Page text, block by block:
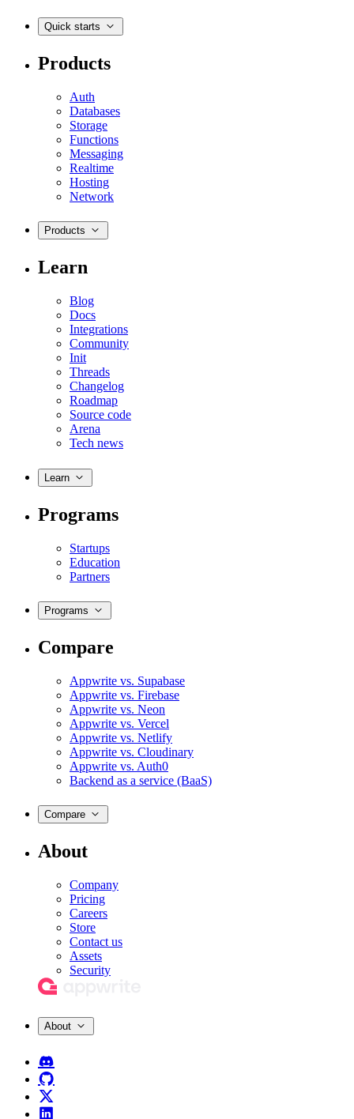
Quick starts
Products
Auth
Databases
Storage
Functions
Messaging
Realtime
Hosting
Network
Products
Learn
Blog
Docs
Integrations
Community
Init
Threads
Changelog
Roadmap
Source code
Arena
Tech news
Learn
Programs
Startups
Education
Partners
Programs
Compare
Appwrite vs. Supabase
Appwrite vs. Firebase
Appwrite vs. Neon
Appwrite vs. Vercel
Appwrite vs. Netlify
Appwrite vs. Cloudinary
Appwrite vs. Auth0
Backend as a service (BaaS)
Compare
About
Company
Pricing
Careers
Store
Contact us
Assets
Security
About